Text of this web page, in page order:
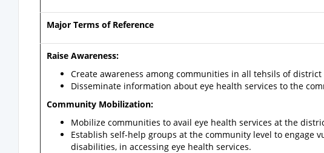
Major Terms of Reference
Raise Awareness:
Create awareness among communities in all tehsils of
Disseminate information about eye health services to the
Community Mobilization:
Mobilize communities to avail eye health services at the
Establish self-help groups at the community level to
disabilities, in accessing eye health services.